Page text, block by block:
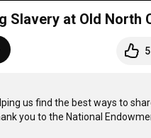
Slavery at Old North
5
us find the best ways to
you to the National